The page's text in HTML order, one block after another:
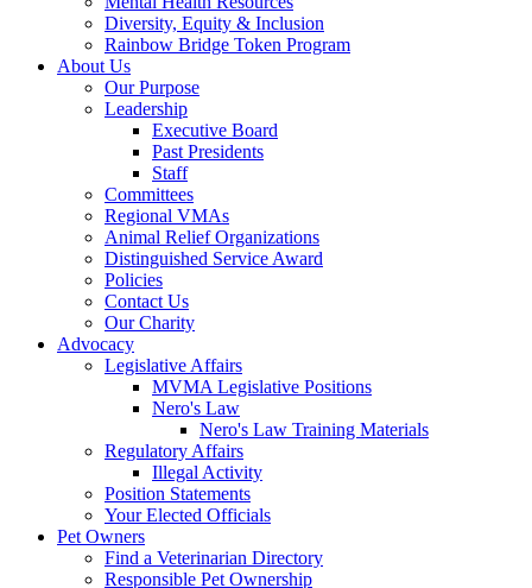
Diversity, Equity & Inclusion
Rainbow Bridge Token Program
About Us
Our Purpose
Leadership
Executive Board
Past Presidents
Staff
Committees
Regional VMAs
Animal Relief Organizations
Distinguished Service Award
Policies
Contact Us
Our Charity
Advocacy
Legislative Affairs
MVMA Legislative Positions
Nero's Law
Nero's Law Training Materials
Regulatory Affairs
Illegal Activity
Position Statements
Your Elected Officials
Pet Owners
Find a Veterinarian Directory
Responsible Pet Ownership